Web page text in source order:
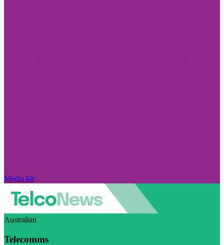
Media kit
Australian
Telecomms